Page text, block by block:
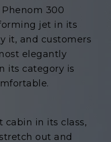
Phenom 300
jet in its
it, and customers
elegantly
its category is
cabin in its class,
out and